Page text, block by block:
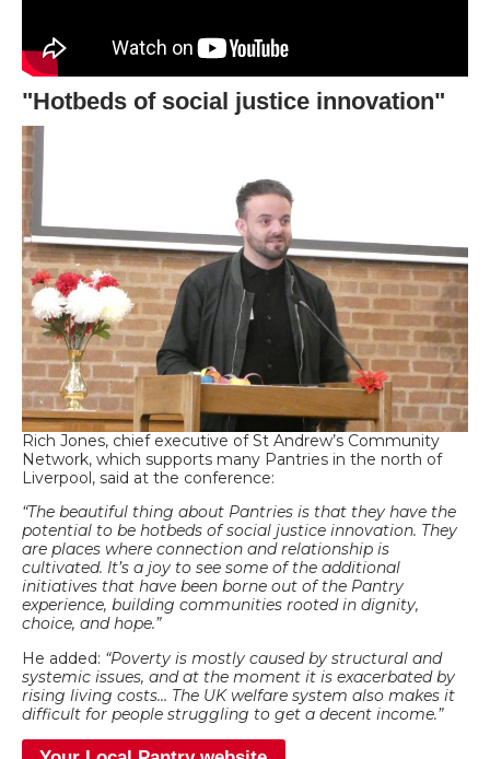
"Hotbeds of social justice innovation"
Rich Jones, chief executive of St Andrew’s Community
Network, which supports many Pantries in the north of
Liverpool, said at the conference:
“The beautiful thing about Pantries is that they have the
potential to be hotbeds of social justice innovation. They
are places where connection and relationship is
cultivated. It’s a joy to see some of the additional
initiatives that have been borne out of the Pantry
experience, building communities rooted in dignity,
choice, andhope.”
He added: “Poverty is mostly caused by structural and
systemic issues, and at the moment it is exacerbated by
rising living costs… The UK welfare system also makes it
difficult for people struggling to get a decent income.”